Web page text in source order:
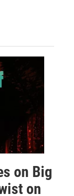
on Big
on